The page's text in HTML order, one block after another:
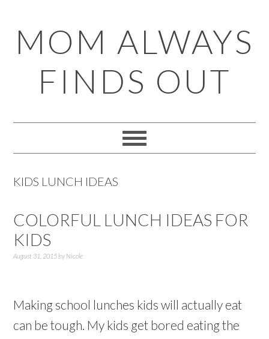
to
primary
navigation
to
main
content
to
primary
sidebar
to
footer
MOM ALWAYS
FINDS OUT
KIDS LUNCH IDEAS
COLORFUL LUNCH IDEAS FOR
KIDS
August 31, 2015by Nicole
Making school lunches kids will actually eat
can be tough. My kids get bored eating the